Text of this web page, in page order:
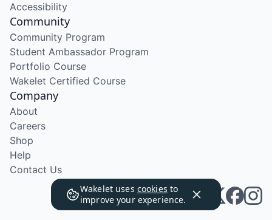
Wakelet uses cookies to
improve your experience.
Accessibility
Community
Community Program
Student Ambassador Program
Portfolio Course
Wakelet Certified Course
Company
About
Careers
Shop
Help
Contact Us